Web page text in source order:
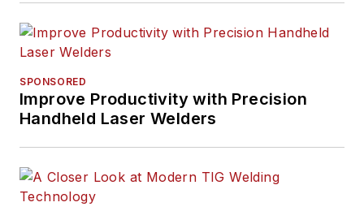
SPONSORED
Improve Productivity with Precision
Handheld Laser Welders